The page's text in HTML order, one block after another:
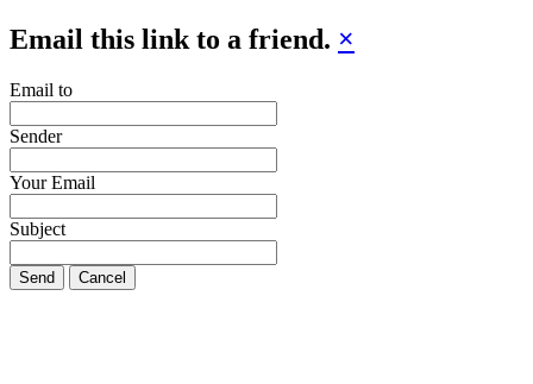
Email this link to a friend. ×
Email to
Sender
Your Email
Subject
Send Cancel